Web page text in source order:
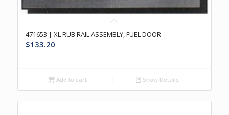
471653 | XL RUB RAIL ASSEMBLY, FUEL DOOR
$133.20
Add to cart Show Details